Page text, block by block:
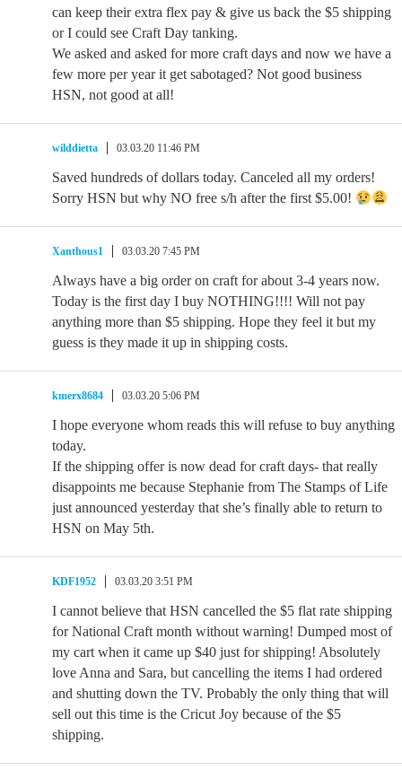
can keep their extra flex pay & give us back the $5 shipping
or I could see Craft Day tanking.
We asked and asked for more craft days and now we have a
few more per year it get sabotaged? Not good business
HSN, not good at all!
wilddietta 03.03.20 11:46 PM
Saved hundreds of dollars today. Canceled all my orders!
Sorry HSN but why NO free s/h after the first $5.00!
Xanthous1 03.03.20 7:45 PM
Always have a big order on craft for about 3-4 years now.
Today is the first day I buy NOTHING!!!! Will not pay
anything more than $5 shipping. Hope they feel it but my
guess is they made it up in shipping costs.
kmerx8684 03.03.20 5:06 PM
I hope everyone whom reads this will refuse to buy anything
today.
If the shipping offer is now dead for craft days- that really
disappoints me because Stephanie from The Stamps of Life
just announced yesterday that she’s finally able to return to
HSN on May 5th.
KDF1952 03.03.20 3:51 PM
I cannot believe that HSN cancelled the $5 flat rate shipping
for National Craft month without warning! Dumped most of
my cart when it came up $40 just for shipping! Absolutely
love Anna and Sara, but cancelling the items I had ordered
and shutting down the TV. Probably the only thing that will
sell out this time is the Cricut Joy because of the $5
shipping.